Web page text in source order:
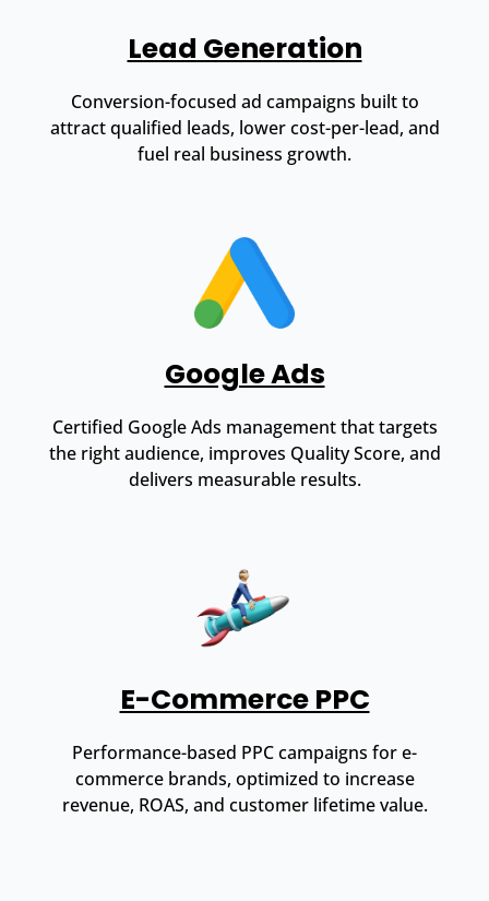
Lead Generation
Conversion-focused ad campaigns built to
attract qualified leads, lower cost-per-lead, and
fuel real business growth.
Google Ads
Certified Google Ads management that targets
the right audience, improves Quality Score, and
delivers measurable results.
E-Commerce PPC
Performance-based PPC campaigns for e-
commerce brands, optimized to increase
revenue, ROAS, and customer lifetime value.